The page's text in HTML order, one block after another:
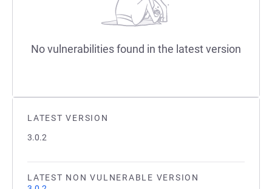
LATEST VERSION
3.0.2
LATEST NON VULNERABLE VERSION
No vulnerabilities found in the latest version